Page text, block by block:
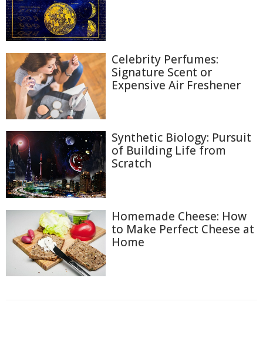
Celebrity Perfumes:
Signature Scent or
Expensive Air Freshener
Synthetic Biology: Pursuit
of Building Life from
Scratch
Homemade Cheese: How
to Make Perfect Cheese at
Home